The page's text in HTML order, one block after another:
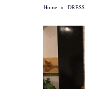
Home » DRESS